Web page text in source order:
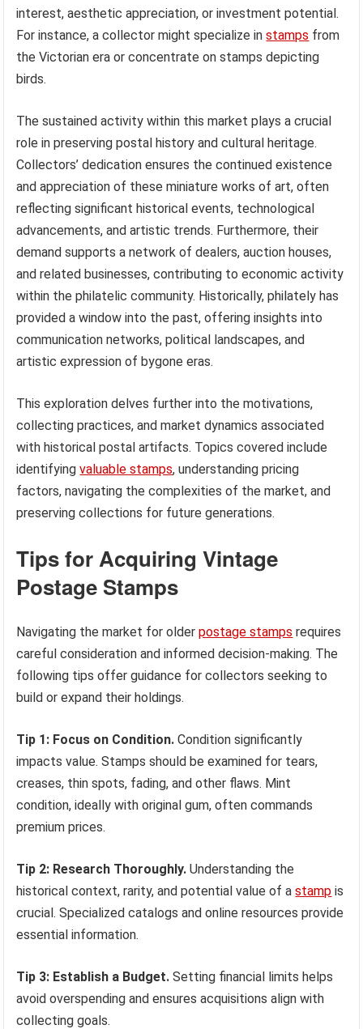
interest, aesthetic appreciation, or investment potential.
For instance, a collector might specialize instamps from
the Victorian era or concentrate on stamps depicting
birds.
The sustained activity within this market plays a crucial
role in preserving postal history and cultural heritage.
Collectors’ dedication ensures the continued existence
and appreciation of these miniature works of art, often
reflecting significant historical events, technological
advancements, and artistic trends. Furthermore, their
demand supports a network of dealers, auction houses,
and related businesses, contributing to economic activity
within the philatelic community. Historically, philately has
provided a window into the past, offering insights into
communication networks, political landscapes, and
artistic expression of bygone eras.
This exploration delves further into the motivations,
collecting practices, and market dynamics associated
with historical postal artifacts. Topics covered include
identifyingvaluable stamps, understanding pricing
factors, navigating the complexities of the market, and
preserving collections for future generations.
Tips for Acquiring Vintage
Postage Stamps
Navigating the market for olderpostage stamps requires
careful consideration and informed decision-making. The
following tips offer guidance for collectors seeking to
build or expand their holdings.
Tip 1: Focus on Condition. Condition significantly
impacts value. Stamps should be examined for tears,
creases, thin spots, fading, and other flaws. Mint
condition, ideally with original gum, often commands
premium prices.
Tip 2: Research Thoroughly. Understanding the
historical context, rarity, and potential value of astamp is
crucial. Specialized catalogs and online resources provide
essential information.
Tip 3: Establish a Budget. Setting financial limits helps
avoid overspending and ensures acquisitions align with
collecting goals.